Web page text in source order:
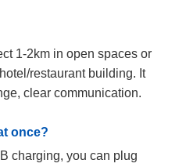
1-2km in open spaces or
restaurant building. It
clear communication.
once?
charging, you can plug